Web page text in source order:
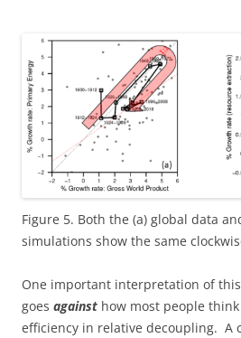
Figure 5. Both the (a) global data
simulations show the same
One important interpretation of
goes against how most people
efficiency in relative decoupling. A